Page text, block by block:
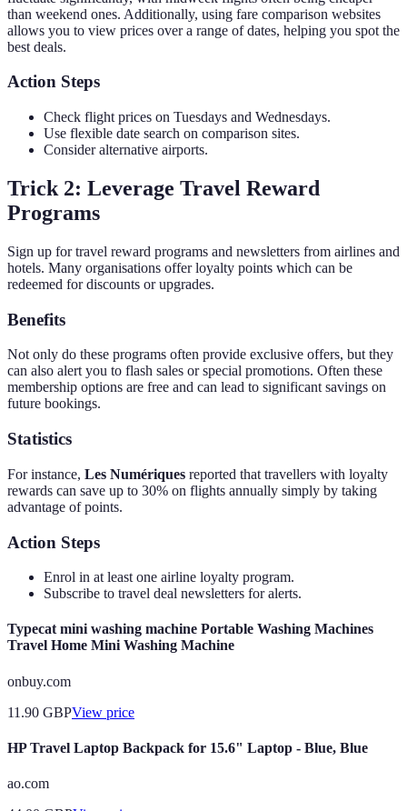
than weekend ones. Additionally, using fare comparison websites
allows you to view prices over a range of dates, helping you spot the
best deals.
Action Steps
Check flight prices on Tuesdays and Wednesdays.
Use flexible date search on comparison sites.
Consider alternative airports.
Trick 2: Leverage Travel Reward
Programs
Sign up for travel reward programs and newsletters from airlines and
hotels. Many organisations offer loyalty points which can be
redeemed for discounts or upgrades.
Benefits
Not only do these programs often provide exclusive offers, but they
can also alert you to flash sales or special promotions. Often these
membership options are free and can lead to significant savings on
future bookings.
Statistics
For instance, Les Numériques reported that travellers with loyalty
rewards can save up to 30% on flights annually simply by taking
advantage of points.
Action Steps
Enrol in at least one airline loyalty program.
Subscribe to travel deal newsletters for alerts.
Typecat mini washing machine Portable Washing Machines
Travel Home Mini Washing Machine
onbuy.com
11.90 GBPView price
HP Travel Laptop Backpack for 15.6" Laptop - Blue, Blue
ao.com